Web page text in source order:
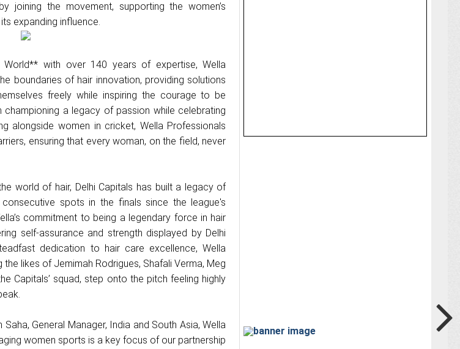
joining the movement, supporting the women’s
expanding influence.
with over 140 years of expertise, Wella
boundaries of hair innovation, providing solutions
freely while inspiring the courage to be
championing a legacy of passion while celebrating
alongside women in cricket, Wella Professionals
ensuring that every woman, on the field, never
world of hair, Delhi Capitals has built a legacy of
consecutive spots in the finals since the league's
commitment to being a legendary force in hair
self-assurance and strength displayed by Delhi
dedication to hair care excellence, Wella
likes of Jemimah Rodrigues, Shafali Verma, Meg
Capitals’ squad, step onto the pitch feeling highly
General Manager, India and South Asia, Wella
women sports is a key focus of our partnership